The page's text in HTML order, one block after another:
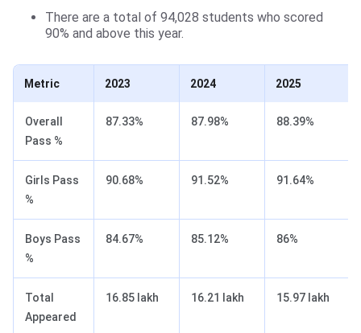
There are a total of 94,028 students who scored
90% and above this year.
Metric 2023 2024 2025
Overall
Pass %
87.33% 87.98% 88.39%
Girls Pass
%
90.68% 91.52% 91.64%
Boys Pass
%
84.67% 85.12% 86%
Total
Appeared
16.85 lakh 16.21 lakh 15.97 lakh